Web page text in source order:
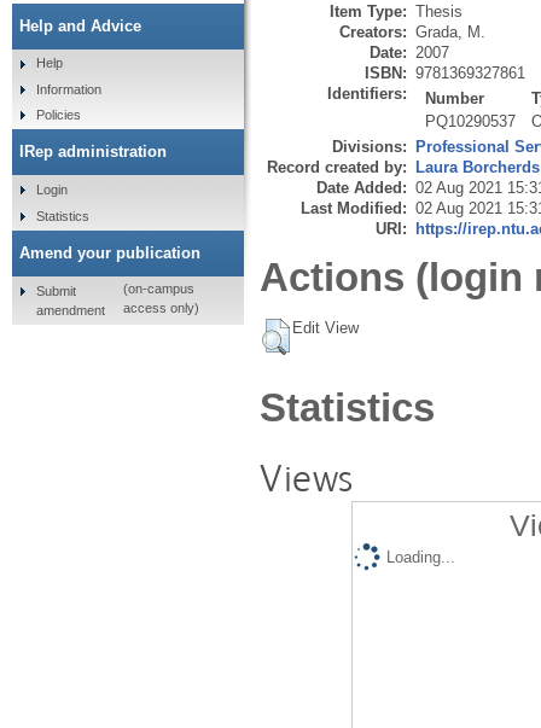
Item Type: Thesis
Creators: Grada, M.
Date: 2007
ISBN: 9781369327861
Identifiers:
Number
PQ10290537
Divisions: Professional
Record created by: Laura Borcherds
Date Added: 02 Aug 2021
Last Modified: 02 Aug 2021
URI: https://
Actions (login
Edit View
Statistics
Views
Loading...
Help and Advice
Help
Information
Policies
IRep administration
Login
Statistics
Amend your publication
Submit
amendment
(on-campus
access only)